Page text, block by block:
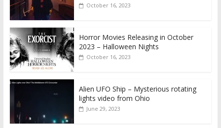
October 16, 2023
Horror Movies Releasing in October
2023 – Halloween Nights
October 16, 2023
Alien UFO Ship – Mysterious rotating
lights video from Ohio
June 29, 2023